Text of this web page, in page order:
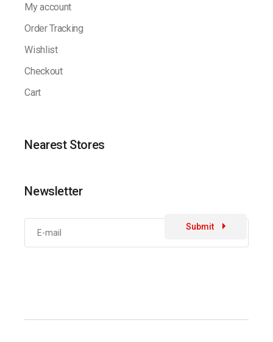
My account
Order Tracking
Wishlist
Checkout
Cart
Nearest Stores
Newsletter
Submit